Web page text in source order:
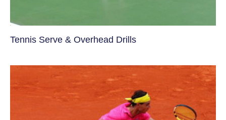
Tennis Serve & Overhead Drills